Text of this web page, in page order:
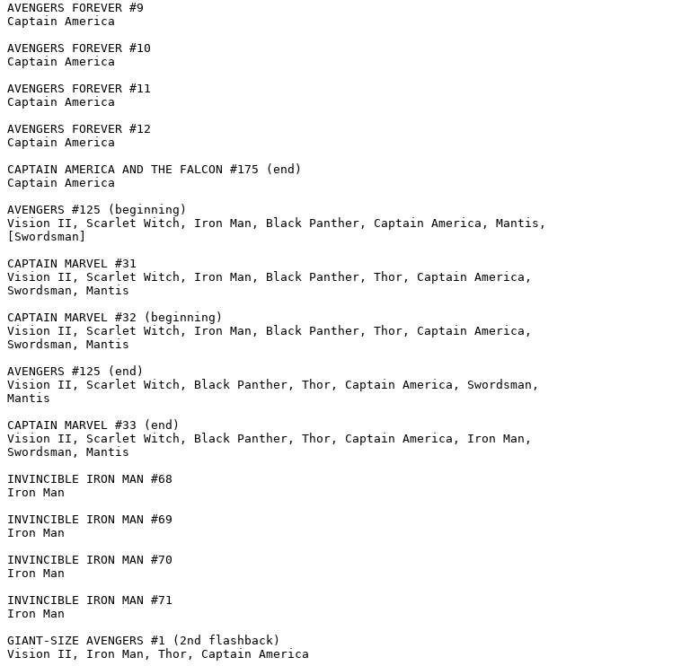
AVENGERS FOREVER #9
Captain America
AVENGERS FOREVER #10
Captain America
AVENGERS FOREVER #11
Captain America
AVENGERS FOREVER #12
Captain America
CAPTAIN AMERICA AND THE FALCON #175 (end)
Captain America
AVENGERS #125 (beginning)
Vision II, Scarlet Witch, Iron Man, Black Panther, Captain America, Mantis,
[Swordsman]
CAPTAIN MARVEL #31
Vision II, Scarlet Witch, Iron Man, Black Panther, Thor, Captain America,
Swordsman, Mantis
CAPTAIN MARVEL #32 (beginning)
Vision II, Scarlet Witch, Iron Man, Black Panther, Thor, Captain America,
Swordsman, Mantis
AVENGERS #125 (end)
Vision II, Scarlet Witch, Black Panther, Thor, Captain America, Swordsman,
Mantis
CAPTAIN MARVEL #33 (end)
Vision II, Scarlet Witch, Black Panther, Thor, Captain America, Iron Man,
Swordsman, Mantis
INVINCIBLE IRON MAN #68
Iron Man
INVINCIBLE IRON MAN #69
Iron Man
INVINCIBLE IRON MAN #70
Iron Man
INVINCIBLE IRON MAN #71
Iron Man
GIANT-SIZE AVENGERS #1 (2nd flashback)
Vision II, Iron Man, Thor, Captain America